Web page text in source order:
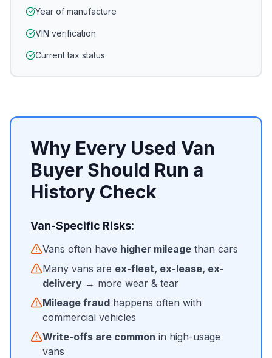
Year of manufacture
VIN verification
Current tax status
Why Every Used Van
Buyer Should Run a
History Check
Van-Specific Risks:
Vans often have higher mileage than cars
Many vans are ex-fleet, ex-lease, ex-
delivery → more wear & tear
Mileage fraud happens often with
commercial vehicles
Write-offs are common in high-usage
vans